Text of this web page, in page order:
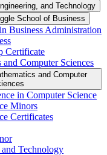
and Technology
School of Business
Business Administration
Certificate
Computer Sciences
and Computer
in Computer Science
Minors
Certificates
Technology